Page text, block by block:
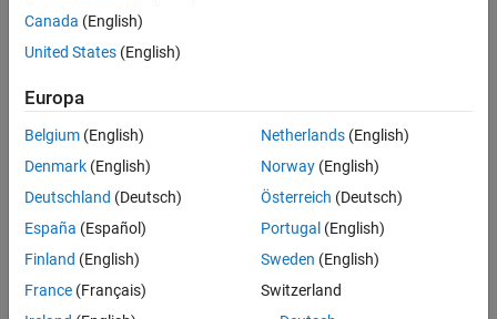
System architecture simulation with SoC Blockset
Overview of range-Doppler radar
Algorithm elaboration
Video length is 9:12
Hardware/Software Co-Design
Workflow | Developing Radio
Applications for RFSoC with
UltraScale+ RFSoC devices using
Model-Based Design. Build
Canada (English)
United States (English)
Europa
Belgium (English)
Denmark (English)
Deutschland (Deutsch)
España (Español)
Finland (English)
France (Français)
Netherlands(English)
Norway(English)
Österreich (Deutsch)
Portugal (English)
Sweden (English)
Switzerland